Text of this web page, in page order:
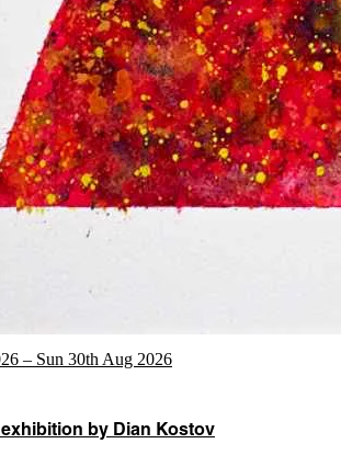
– Sun 30th Aug 2026
exhibition by Dian Kostov